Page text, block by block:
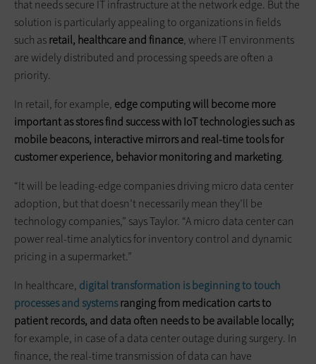
that needs secure IT infrastructure at the network edge. But the
solution is particularly appealing to organizations in fields
such asretail, healthcareand finance, where IT environments
are widely distributed and processing speeds are often a
priority.
In retail, for example, edge computing will become more
important as stores find success with IoT technologies such as
mobile beacons, interactive mirrorsand real-time tools for
customer experience, behavior monitoring and marketing.
“It will be leading-edge companies driving micro data center
adoption, but that doesn’t necessarily mean they’ll be
technology companies,” says Taylor. “A micro data center can
power real-time analytics for inventory control and dynamic
pricing in a supermarket.”
In healthcare, digital transformation is beginning to touch
processes and systemsranging from medication carts to
patient records, and data often needs to be available locally;
for example, in case of a data center outage during surgery. In
finance, the real-time transmission of data can have